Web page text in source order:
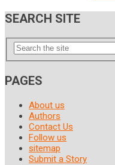
SEARCH SITE
PAGES
About us
Authors
Contact Us
Follow us
sitemap
Submit a Story